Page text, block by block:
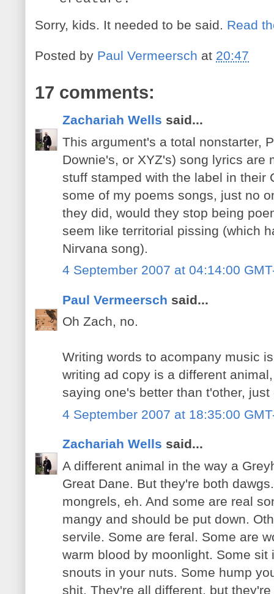
Sorry, kids. It needed to be said. Read
Posted by Paul Vermeersch at 20:47
17 comments:
Zachariah Wells said...
This argument's a total nonstarter,
Downie's, or XYZ's) song lyrics are
stuff stamped with the label in their
some of my poems songs, just no
they did, would they stop being
seem like territorial pissing (which
Nirvana song).
4 September 2007 at 04:14:00
Paul Vermeersch said...
Oh Zach, no.
Writing words to acompany music
writing ad copy is a different
saying one's better than t'other,
4 September 2007 at 18:35:00
Zachariah Wells said...
A different animal in the way a
Great Dane. But they're both
mongrels, eh. And some are real
mangy and should be put down.
servile. Some are feral. Some are
warm blood by moonlight. Some
snouts in your nuts. Some hump
shit. They're all different, but